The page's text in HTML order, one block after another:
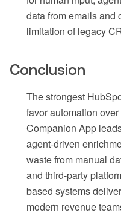
data from emails and
limitation of legacy
Conclusion
The strongest
favor automation
Companion App
agent-driven
waste from manual
and third-party
based systems
modern revenue